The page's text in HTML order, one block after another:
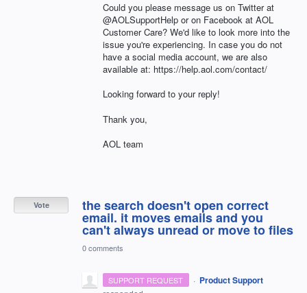
Could you please message us on Twitter at
@AOLSupportHelp or on Facebook at AOL
Customer Care? We'd like to look more into the
issue you're experiencing. In case you do not
have a social media account, we are also
available at: https://help.aol.com/contact/
Looking forward to your reply!
Thank you,
AOL team
the search doesn't open correct
email. it moves emails and you
can't always unread or move to files
Vote
0 comments
SUPPORT REQUEST · Product Support